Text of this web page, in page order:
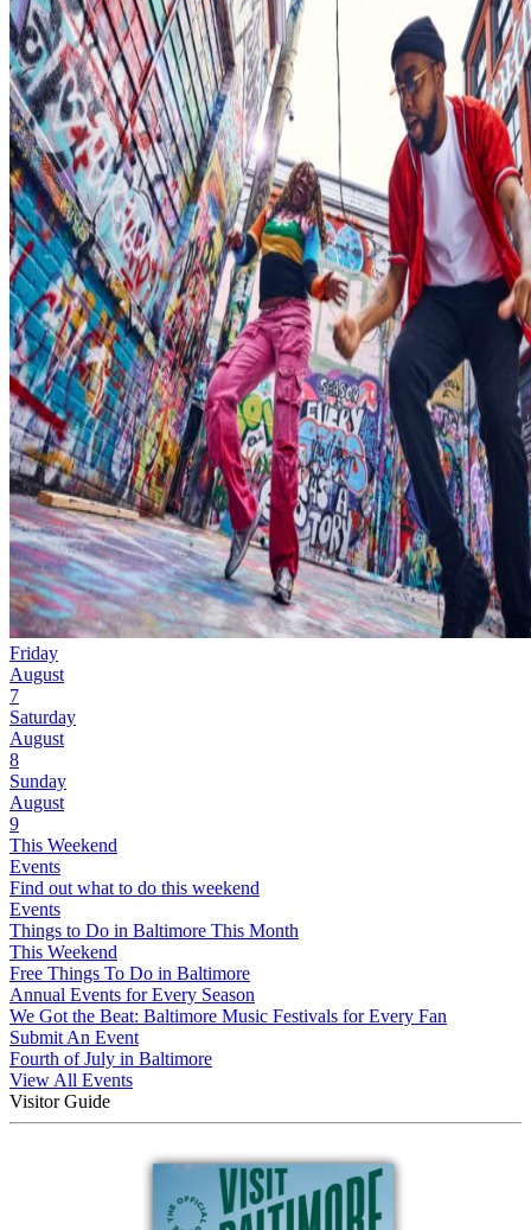
Friday
August
7
Saturday
August
8
Sunday
August
9
This Weekend
Events
Find out what to do this weekend
Events
Things to Do in Baltimore This Month
This Weekend
Free Things To Do in Baltimore
Annual Events for Every Season
We Got the Beat: Baltimore Music Festivals for Every Fan
Submit An Event
Fourth of July in Baltimore
View All Events
Visitor Guide